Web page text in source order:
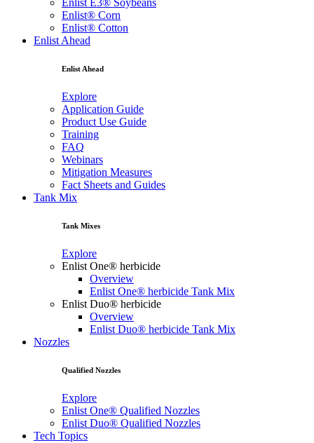
Enlist E3® Soybeans
Enlist® Corn
Enlist® Cotton
Enlist Ahead
Enlist Ahead
Explore
Application Guide
Product Use Guide
Training
FAQ
Webinars
Mitigation Measures
Fact Sheets and Guides
Tank Mix
Tank Mixes
Explore
Enlist One® herbicide
Overview
Enlist One® herbicide Tank Mix
Enlist Duo® herbicide
Overview
Enlist Duo® herbicide Tank Mix
Nozzles
Qualified Nozzles
Explore
Enlist One® Qualified Nozzles
Enlist Duo® Qualified Nozzles
Tech Topics